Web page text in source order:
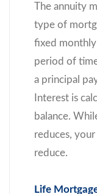
The annuity
type of
fixed
period of
a principal
Interest is
balance.
reduces,
reduce.
Life